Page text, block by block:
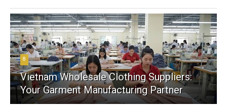
8
Vietnam Wholesale Clothing Suppliers:
Your Garment Manufacturing Partner